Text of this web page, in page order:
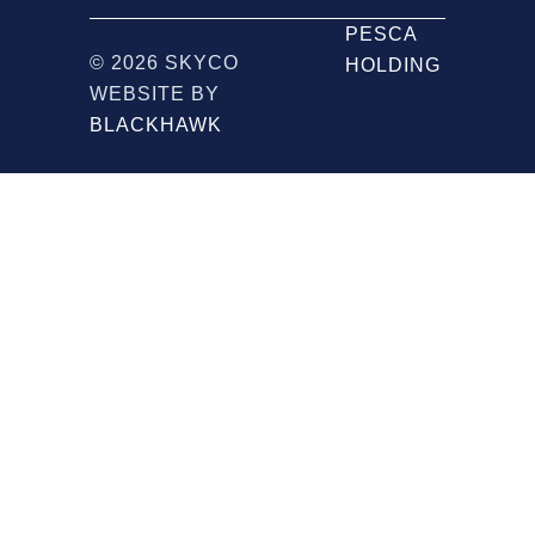
© 2026 SKYCO
WEBSITE BY
BLACKHAWK
PESCA
HOLDING